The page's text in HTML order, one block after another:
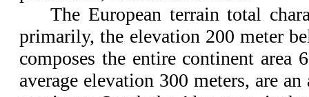
The European terrain total
primarily, the elevation 200 meter
composes the entire continent area
average elevation 300 meters, are